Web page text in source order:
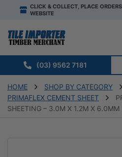
CLICK & COLLECT, PLACE
WEBSITE
(03) 9562 7181
HOME SHOP BY CATEGORY
PRIMAFLEX CEMENT SHEET
SHEETING – 3.0M X 1.2M X 6.0MM